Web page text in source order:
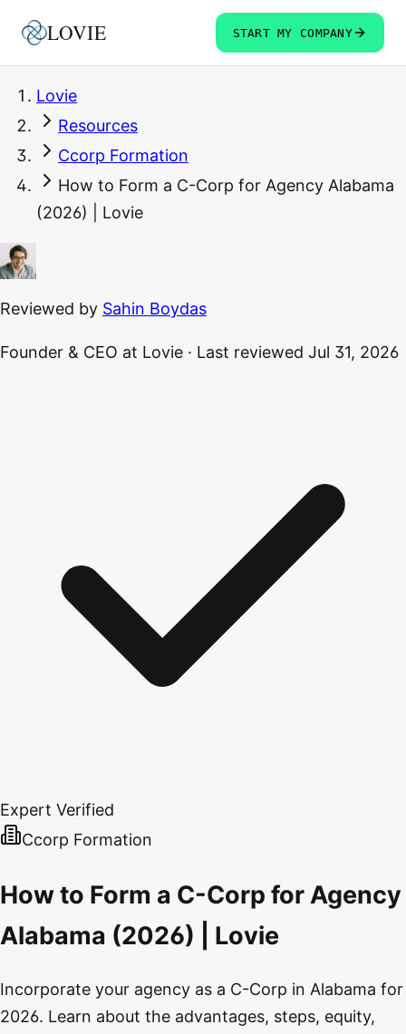
LOVIE START MY COMPANY
Lovie
Resources
Ccorp Formation
How to Form a C-Corp for Agency Alabama
(2026) | Lovie
Reviewed by Sahin Boydas
Founder & CEO at Lovie · Last reviewed Jul 31, 2026
Expert Verified
Ccorp Formation
How to Form a C-Corp for Agency
Alabama (2026) | Lovie
Incorporate your agency as a C-Corp in Alabama for
2026. Learn about the advantages, steps, equity,